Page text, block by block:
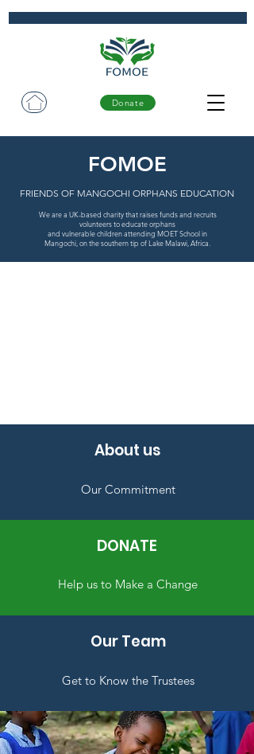
Donate
FOMOE
FRIENDS OF MANGOCHI ORPHANS EDUCATION
We are a UK-based charity that raises funds and recruits
volunteers to educate orphans
and vulnerable children attending MOET School in
Mangochi, on the southern tip of Lake Malawi, Africa.
About us
Our Commitment
DONATE
Help us to Make a Change
Our Team
Get to Know the Trustees